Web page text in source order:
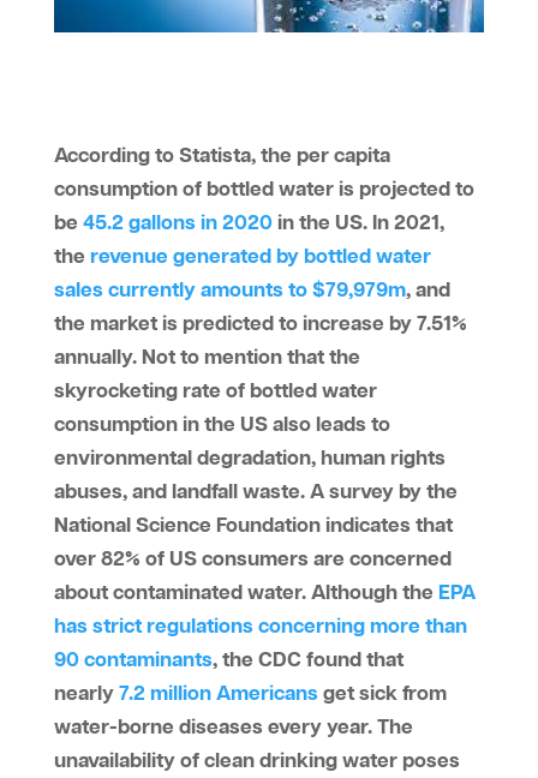
According to Statista, the per capita
consumption of bottled water is projected to
be 45.2 gallons in 2020in the US. In 2021,
the revenue generated by bottled water
sales currently amounts to $79,979m, and
the market is predicted to increase by 7.51%
annually. Not to mention that the
skyrocketing rate of bottled water
consumption in the US also leads to
environmental degradation, human rights
abuses, and landfall waste. A survey by the
National Science Foundation indicates that
over 82% of US consumers are concerned
about contaminated water. Although the EPA
has strict regulations concerning more than
90 contaminants, the CDC found that
nearly 7.2 million Americansget sick from
water-borne diseases every year. The
unavailability of clean drinking water poses